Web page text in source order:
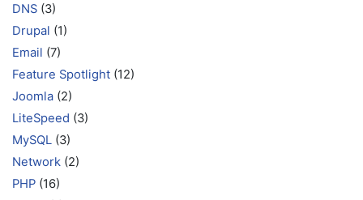
DNS (3)
Drupal (1)
Email (7)
Feature Spotlight (12)
Joomla (2)
LiteSpeed (3)
MySQL (3)
Network (2)
PHP (16)